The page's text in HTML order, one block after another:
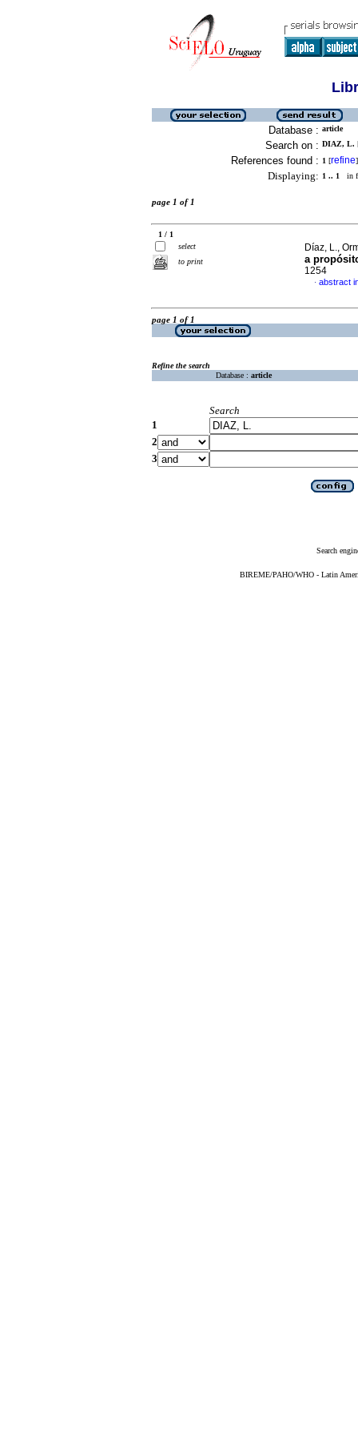
Database : article
Search on : DIAZ, L.
References found : 1 [refine]
Displaying: 1 .. 1 in
page 1 of 1
1 / 1
select
to print
Díaz, L.,
a
1254
· abstract
page 1 of 1
Refine the search
Database : article
Search
1
2
3
Search
BIREME/PAHO/WHO - Latin